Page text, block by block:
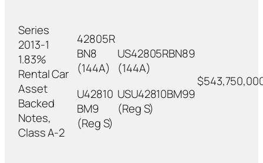
Series
2013-1
1.83%
Rental Car
Asset
Backed
Notes,
Class A-2
42805R
BN8
(144A)
U42810
BM9
(Reg S)
US42805RBN89
(144A)
USU42810BM99
(Reg S)